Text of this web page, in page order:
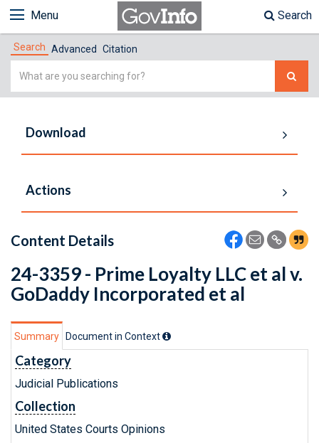
Menu Search
Search Advanced Citation
Simple
Download
Actions
Content Details
24-3359 - Prime Loyalty LLC et al v.
GoDaddy Incorporated et al
Summary Document in Context
Category
Judicial Publications
Collection
United States Courts Opinions